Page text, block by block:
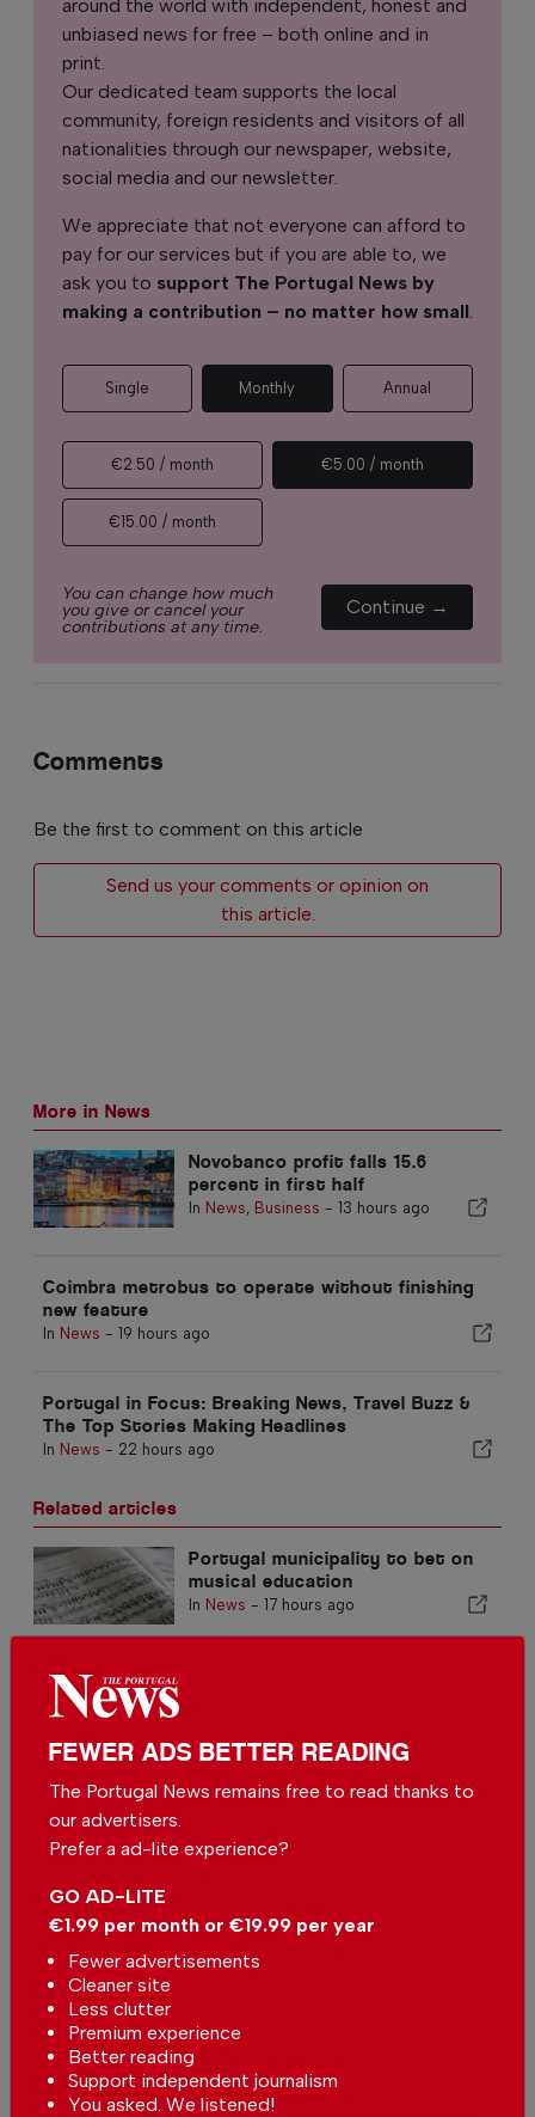
around the world with independent, honest and
unbiased news for free – both online and in
print.
Our dedicated team supports the local
community, foreign residents and visitors of all
nationalities through our newspaper, website,
social media and our newsletter.
We appreciate that not everyone can afford to
pay for our services but if you are able to, we
ask you to support The Portugal News by
making a contribution – no matter how small.
Single Monthly Annual
€2.50 / month €5.00 / month
€15.00 / month
You can change how much
you give or cancel your
contributions at any time.
Continue →
Comments
Be the first to comment on this article
Send us your comments or opinion on
this article.
More in News
Novobanco profit falls 15.6
percent in first half
In News, Business - 13 hours ago
Coimbra metrobus to operate without finishing
new feature
In News - 19 hours ago
Portugal in Focus: Breaking News, Travel Buzz &
The Top Stories Making Headlines
In News - 22 hours ago
Related articles
Portugal municipality to bet on
musical education
In News - 17 hours ago
Number of unemployed recent
Students in Portugal take digital
assessment tests
InNews,Learning-27 May 2026
FEWER ADS BETTER READING
The Portugal News remains free to read thanks to
our advertisers.
Prefer a ad-lite experience?
GO AD-LITE
€1.99 per month or €19.99 per year
Fewer advertisements
Cleaner site
Less clutter
Premium experience
Better reading
Support independent journalism
You asked. We listened!